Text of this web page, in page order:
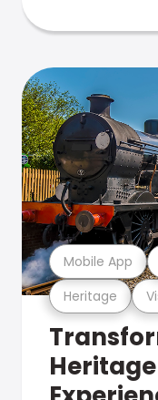
Heritage
Mobile App